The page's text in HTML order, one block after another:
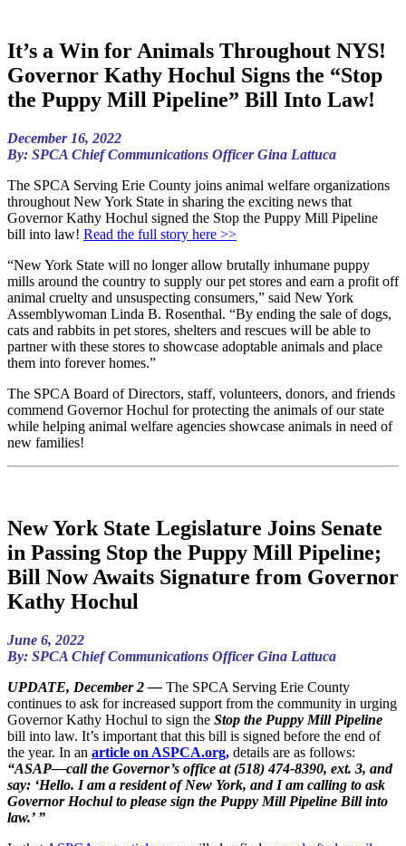
It’s a Win for Animals Throughout NYS!
Governor Kathy Hochul Signs the “Stop
the Puppy Mill Pipeline” Bill Into Law!
December 16, 2022
By: SPCA Chief Communications Officer Gina Lattuca
The SPCA Serving Erie County joins animal welfare organizations
throughout New York State in sharing the exciting news that
Governor Kathy Hochul signed the Stop the Puppy Mill Pipeline
bill into law! Read the full story here >>
“New York State will no longer allow brutally inhumane puppy
mills around the country to supply our pet stores and earn a profit off
animal cruelty and unsuspecting consumers,” said New York
Assemblywoman Linda B. Rosenthal. “By ending the sale of dogs,
cats and rabbits in pet stores, shelters and rescues will be able to
partner with these stores to showcase adoptable animals and place
them into forever homes.”
The SPCA Board of Directors, staff, volunteers, donors, and friends
commend Governor Hochul for protecting the animals of our state
while helping animal welfare agencies showcase animals in need of
new families!
New York State Legislature Joins Senate
in Passing Stop the Puppy Mill Pipeline;
Bill Now Awaits Signature from Governor
Kathy Hochul
June 6, 2022
By: SPCA Chief Communications Officer Gina Lattuca
UPDATE, December 2 — The SPCA Serving Erie County
continues to ask for increased support from the community in urging
Governor Kathy Hochul to sign the Stop the Puppy Mill Pipeline
bill into law. It’s important that this bill is signed before the end of
the year. In an article on ASPCA.org, details are as follows:
“ASAP—call the Governor’s office at (518) 474-8390, ext. 3, and
say: ‘Hello. I am a resident of New York, and I am calling to ask
Governor Hochul to please sign the Puppy Mill Pipeline Bill into
law.’ ”